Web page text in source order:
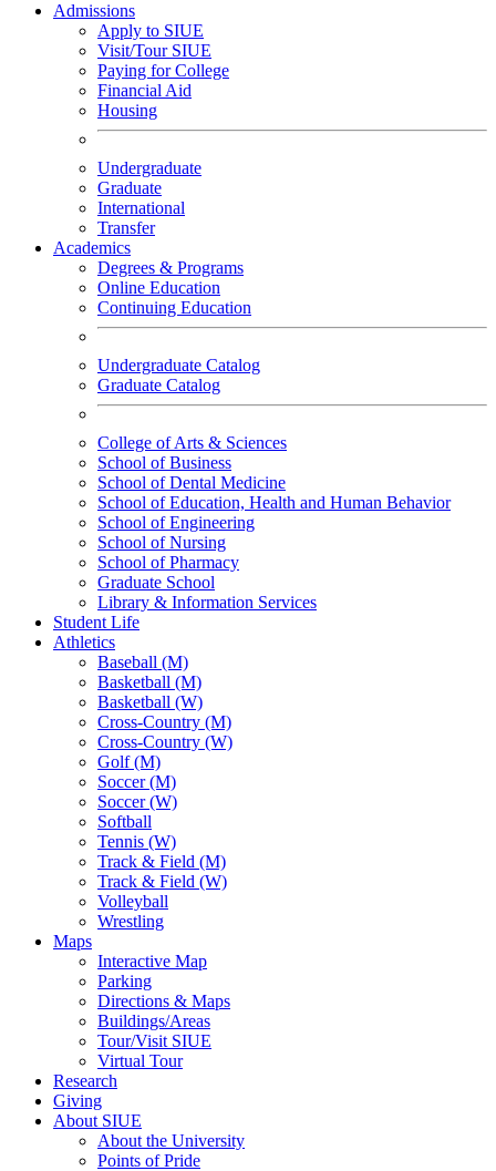
Admissions
Apply to SIUE
Visit/Tour SIUE
Paying for College
Financial Aid
Housing
Undergraduate
Graduate
International
Transfer
Academics
Degrees & Programs
Online Education
Continuing Education
Undergraduate Catalog
Graduate Catalog
College of Arts & Sciences
School of Business
School of Dental Medicine
School of Education, Health and Human Behavior
School of Engineering
School of Nursing
School of Pharmacy
Graduate School
Library & Information Services
Student Life
Athletics
Baseball (M)
Basketball (M)
Basketball (W)
Cross-Country (M)
Cross-Country (W)
Golf (M)
Soccer (M)
Soccer (W)
Softball
Tennis (W)
Track & Field (M)
Track & Field (W)
Volleyball
Wrestling
Maps
Interactive Map
Parking
Directions & Maps
Buildings/Areas
Tour/Visit SIUE
Virtual Tour
Research
Giving
About SIUE
About the University
Points of Pride